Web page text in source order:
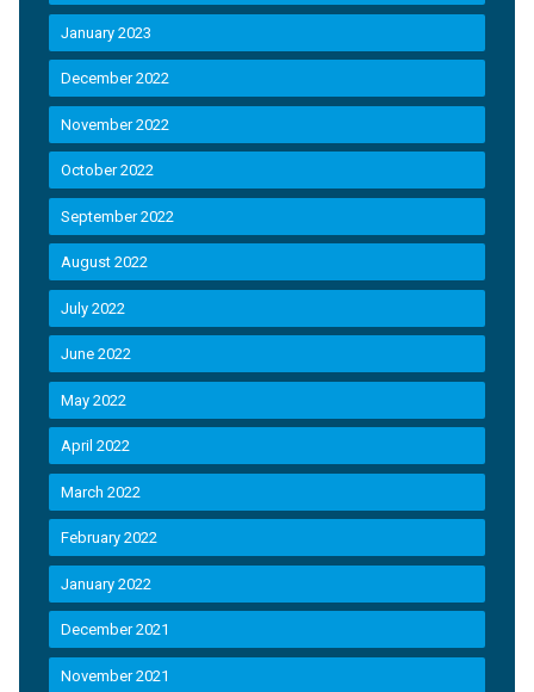
January 2023
December 2022
November 2022
October 2022
September 2022
August 2022
July 2022
June 2022
May 2022
April 2022
March 2022
February 2022
January 2022
December 2021
November 2021